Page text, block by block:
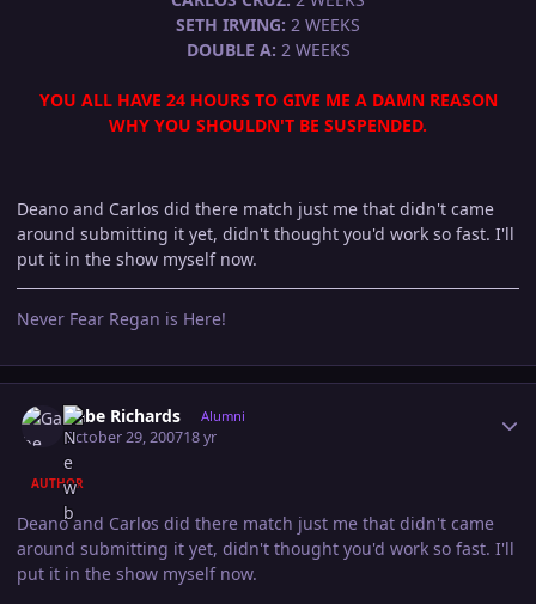
SETH IRVING: 2 WEEKS
DOUBLE A: 2 WEEKS
YOU ALL HAVE 24 HOURS TO GIVE ME A DAMN REASON
WHY YOU SHOULDN'T BE SUSPENDED.
Deano and Carlos did there match just me that didn't came
around submitting it yet, didn't thought you'd work so fast. I'll
put it in the show myself now.
Never Fear Regan is Here!
Gabe Richards Alumni
October 29, 200718 yr
AUTHOR
Deano and Carlos did there match just me that didn't came
around submitting it yet, didn't thought you'd work so fast. I'll
put it in the show myself now.